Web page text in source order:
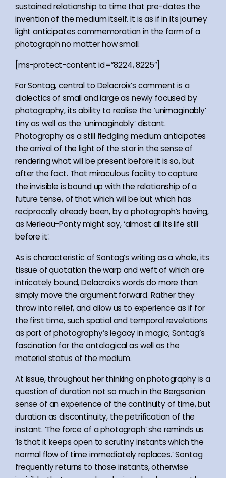
sustained relationship to time that pre-dates the
invention of the medium itself. It is as if in its journey
light anticipates commemoration in the form of a
photograph no matter how small.
[ms-protect-content id=”8224, 8225″]
For Sontag, central to Delacroix’s comment is a
dialectics of small and large as newly focused by
photography, its ability to realise the ‘unimaginably’
tiny as well as the ‘unimaginably’ distant.
Photography as a still fledgling medium anticipates
the arrival of the light of the star in the sense of
rendering what will be present before it is so, but
after the fact. That miraculous facility to capture
the invisible is bound up with the relationship of a
future tense, of that which will be but which has
reciprocally already been, by a photograph’s having,
as Merleau-Ponty might say, ‘almost all its life still
before it’.
As is characteristic of Sontag’s writing as a whole, its
tissue of quotation the warp and weft of which are
intricately bound, Delacroix’s words do more than
simply move the argument forward. Rather they
throw into relief, and allow us to experience as if for
the first time, such spatial and temporal revelations
as part of photography’s legacy in magic; Sontag’s
fascination for the ontological as well as the
material status of the medium.
At issue, throughout her thinking on photography is a
question of duration not so much in the Bergsonian
sense of an experience of the continuity of time, but
duration as discontinuity, the petrification of the
instant. ‘The force of a photograph’ she reminds us
‘is that it keeps open to scrutiny instants which the
normal flow of time immediately replaces.’ Sontag
frequently returns to those instants, otherwise